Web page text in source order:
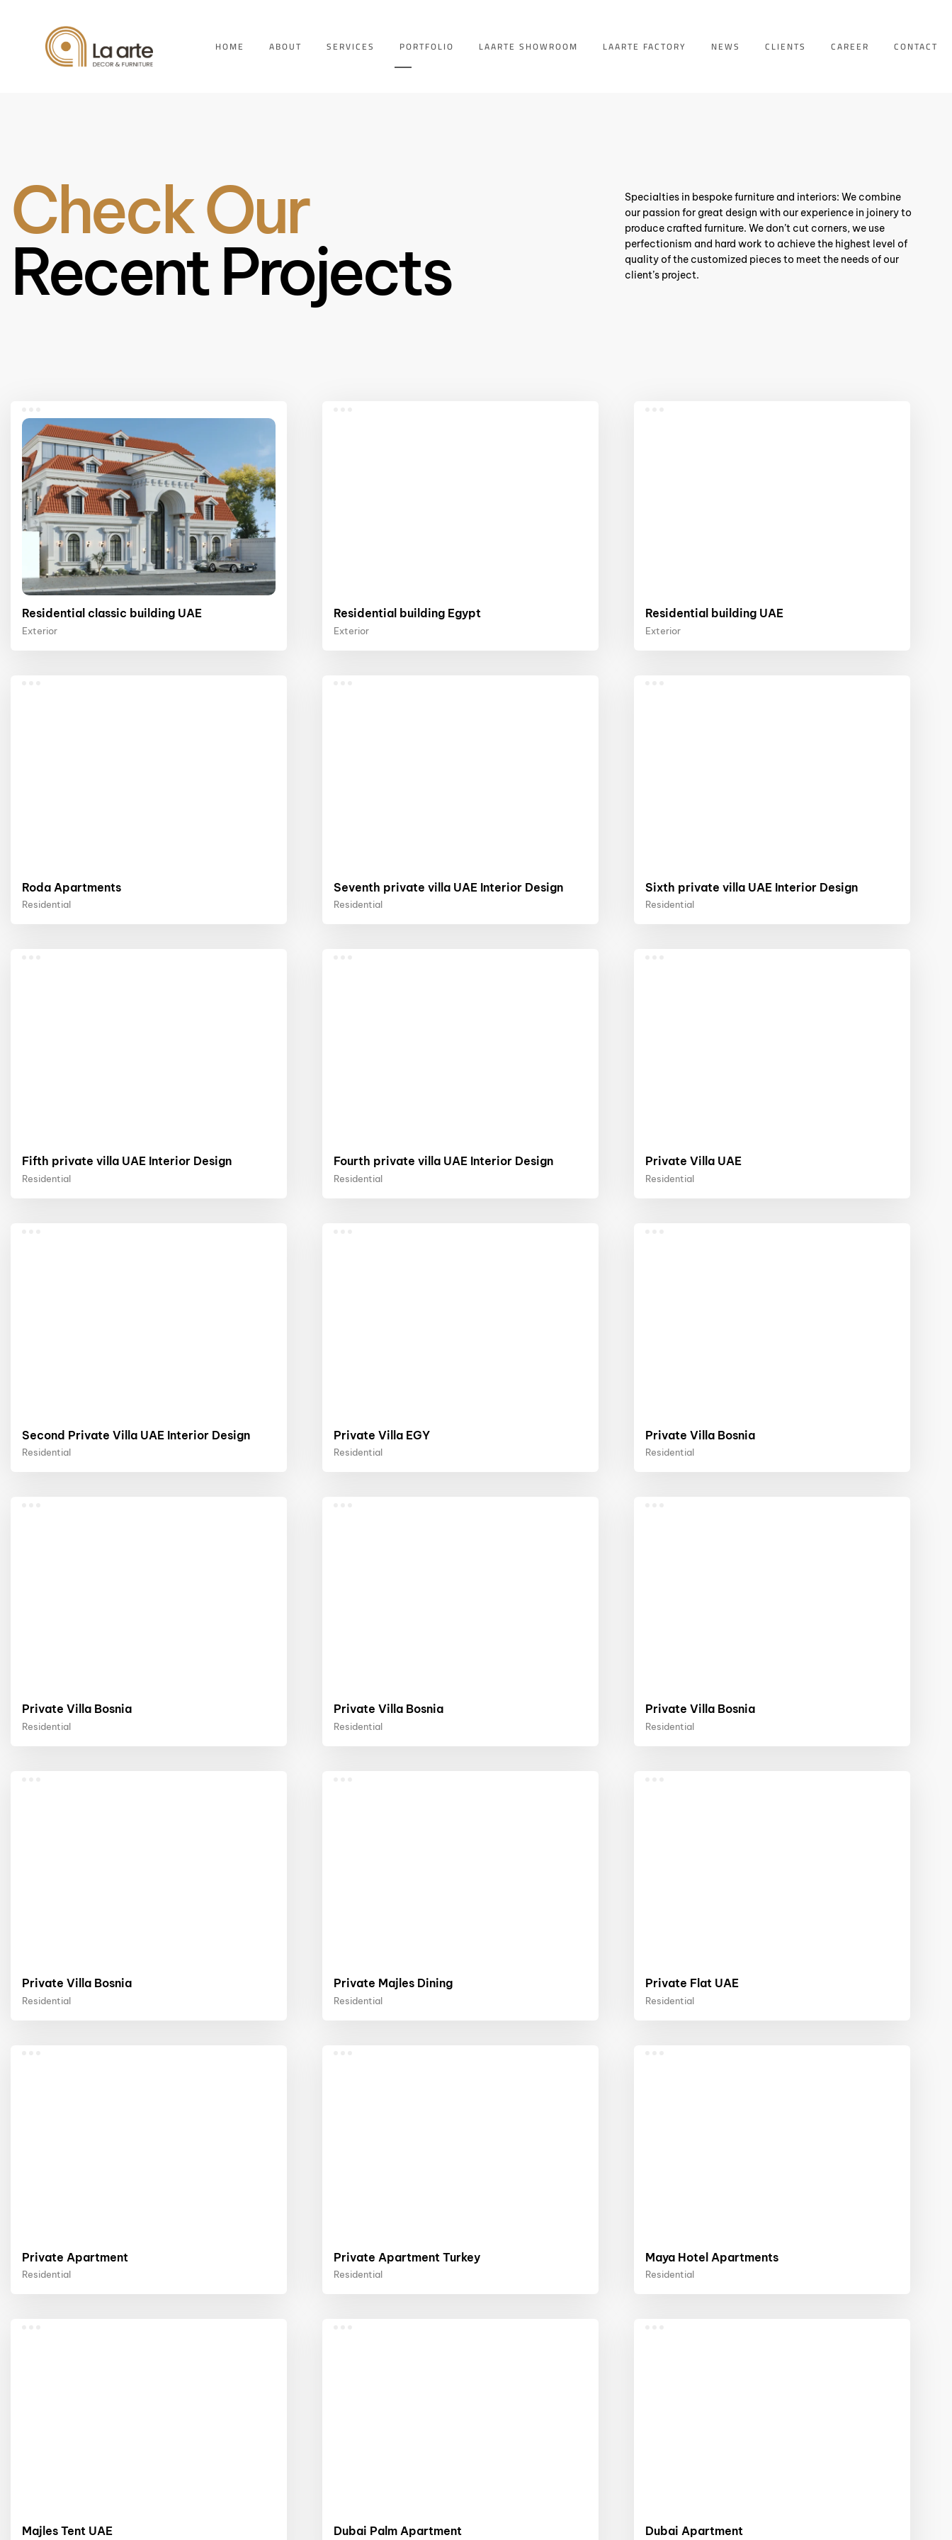
HOME ABOUT SERVICES PORTFOLIO LAARTE SHOWROOM LAARTE FACTORY NEWS CLIENTS CAREER CONTACT
Check Our
Recent Projects
Specialties in bespoke furniture and interiors: We combine
our passion for great design with our experience in joinery to
produce crafted furniture. We don’t cut corners, we use
perfectionism and hard work to achieve the highest level of
quality of the customized pieces to meet the needs of our
client’s project.
Residential classic building UAE
Exterior
Residential building Egypt
Exterior
Residential building UAE
Exterior
Roda Apartments
Residential
Seventh private villa UAE Interior Design
Residential
Sixth private villa UAE Interior Design
Residential
Fifth private villa UAE Interior Design
Residential
Fourth private villa UAE Interior Design
Residential
Private Villa UAE
Residential
Second Private Villa UAE Interior Design
Residential
Private Villa EGY
Residential
Private Villa Bosnia
Residential
Private Villa Bosnia
Residential
Private Villa Bosnia
Residential
Private Villa Bosnia
Residential
Private Villa Bosnia
Residential
Private Majles Dining
Residential
Private Flat UAE
Residential
Private Apartment
Residential
Private Apartment Turkey
Residential
Maya Hotel Apartments
Residential
Majles Tent UAE Dubai Palm Apartment Dubai Apartment